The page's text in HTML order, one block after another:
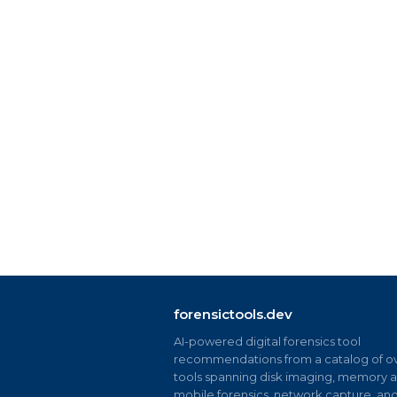
forensictools.dev
AI-powered digital forensics tool
recommendations from a catalog of
tools spanning disk imaging, memory